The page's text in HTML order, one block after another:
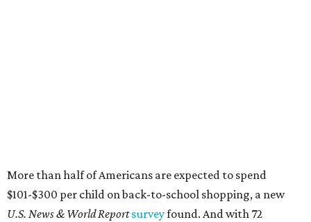
More than half of Americans are expected to spend
$101-$300 per child on back-to-school shopping, a new
U.S. News & World Reportsurveyfound. And with 72